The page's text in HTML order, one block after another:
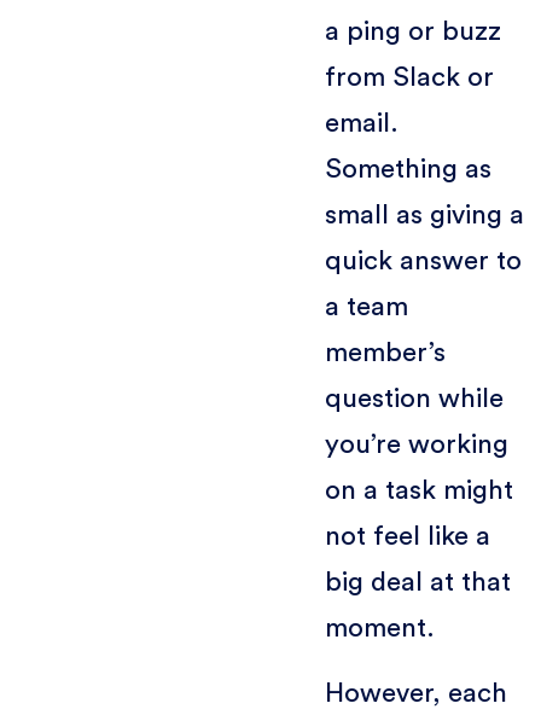
a ping or buzz
from Slack or
email.
Something as
small as giving a
quick answer to
a team
member’s
question while
you’re working
on a task might
not feel like a
big deal at that
moment.
However, each